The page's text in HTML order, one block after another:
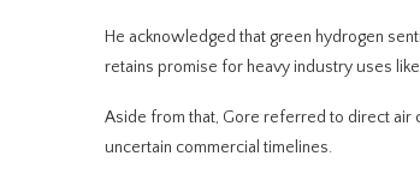
He acknowledged that green hydrogen
retains promise for heavy industry uses
Aside from that, Gore referred to direct air
uncertain commercial timelines.